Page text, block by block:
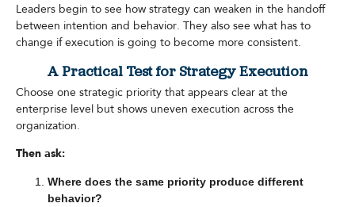
Leaders begin to see how strategy can weaken in the handoff
between intention and behavior. They also see what has to
change if execution is going to become more consistent.
A Practical Test for Strategy Execution
Choose one strategic priority that appears clear at the
enterprise level but shows uneven execution across the
organization.
Then ask:
Where does the same priority produce different
behavior?